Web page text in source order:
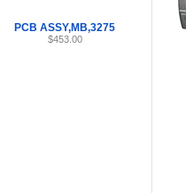
PCB ASSY,MB,3275
$453.00